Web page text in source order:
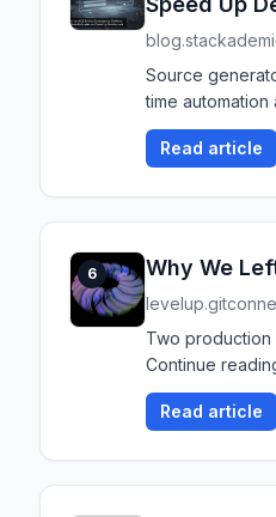
Source
time automation
Read article
6 Why We
Two
Continue
Read article